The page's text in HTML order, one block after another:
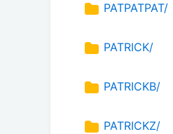
PATPATPAT/
PATRICK/
PATRICKB/
PATRICKZ/